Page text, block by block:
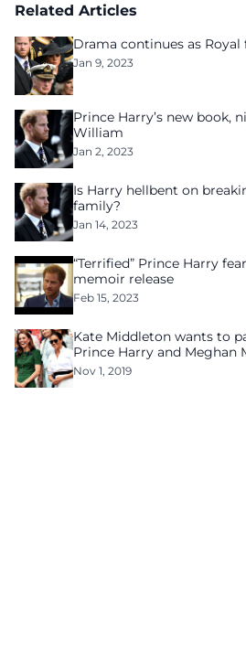
Related Articles
Drama continues as
Jan 9, 2023
Prince Harry’s new book,
William
Jan 2, 2023
Is Harry hellbent on
family?
Jan 14, 2023
“Terrified” Prince Harry
memoir release
Feb 15, 2023
Kate Middleton wants to
Prince Harry and Meghan
Nov 1, 2019